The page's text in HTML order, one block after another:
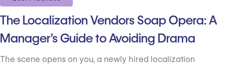
The Localization Vendors Soap Opera: A
Manager’s Guide to Avoiding Drama
The scene opens on you, a newly hired localization